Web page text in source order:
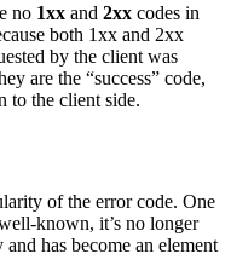
no 1xx and 2xx codes in
both 1xx and 2xx
by the client was
are the “success” code,
to the client side.
of the error code. One
known, it’s no longer
has become an element